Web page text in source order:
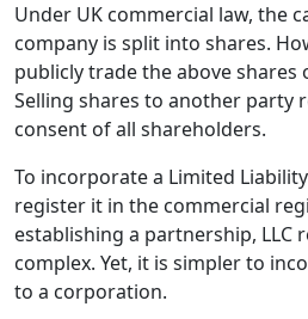
Under UK commercial law, the
company is split into shares.
publicly trade the above shares
Selling shares to another party
consent of all shareholders.
To incorporate a Limited
register it in the commercial
establishing a partnership, LLC
complex. Yet, it is simpler to
to a corporation.